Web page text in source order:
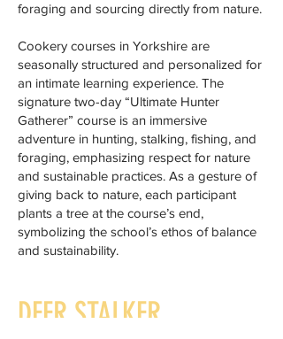
foraging and sourcing directly from nature.
Cookery courses in Yorkshire are
seasonally structured and personalized for
an intimate learning experience. The
signature two-day “Ultimate Hunter
Gatherer” course is an immersive
adventure in hunting, stalking, fishing, and
foraging, emphasizing respect for nature
and sustainable practices. As a gesture of
giving back to nature, each participant
plants a tree at the course’s end,
symbolizing the school’s ethos of balance
and sustainability.
DEER STALKER